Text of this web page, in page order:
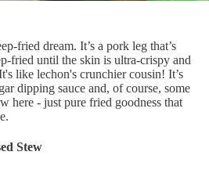
fried dream. It’s a pork leg that’s
fried until the skin is ultra-crispy and
like lechon's crunchier cousin! It’s
dipping sauce and, of course, some
here - just pure fried goodness that
Stew